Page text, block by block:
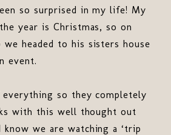
so surprised in my life! My
year is Christmas, so on
we headed to his sisters house
event.
everything so they completely
with this well thought out
we are watching a ‘trip